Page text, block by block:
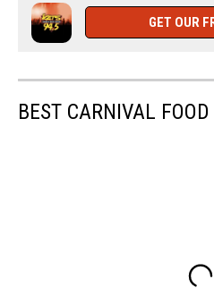
GET OUR
BEST CARNIVAL